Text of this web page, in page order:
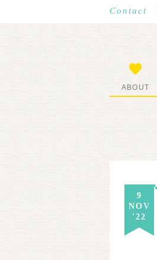
Contact
ABOUT
9
NOV
'22